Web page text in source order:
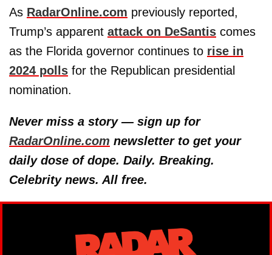
As RadarOnline.com previously reported,
Trump’s apparent attack on DeSantis comes
as the Florida governor continues to rise in
2024 polls for the Republican presidential
nomination.
Never miss a story — sign up for
RadarOnline.com newsletter to get your
daily dose of dope. Daily. Breaking.
Celebrity news. All free.